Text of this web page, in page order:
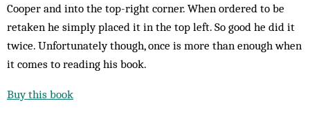
Cooper and into the top-right corner. When ordered to be
retaken he simply placed it in the top left. So good he did it
twice. Unfortunately though, once is more than enough when
it comes to reading his book.
Buy this book